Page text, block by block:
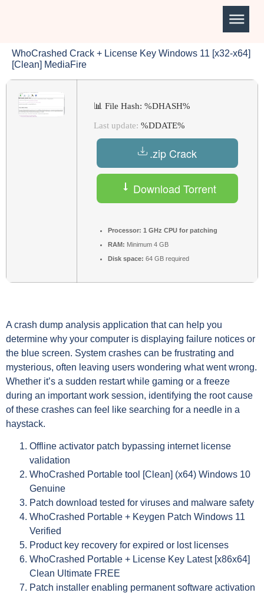
WhoCrashed Crack + License Key Windows 11 [x32-x64]
[Clean] MediaFire
📊 File Hash: %DHASH%
Last update: %DDATE%
.zip Crack
Download Torrent
Processor: 1 GHz CPU for patching
RAM: Minimum 4 GB
Disk space: 64 GB required
A crash dump analysis application that can help you
determine why your computer is displaying failure notices or
the blue screen. System crashes can be frustrating and
mysterious, often leaving users wondering what went wrong.
Whether it’s a sudden restart while gaming or a freeze
during an important work session, identifying the root cause
of these crashes can feel like searching for a needle in a
haystack.
Offline activator patch bypassing internet license
validation
WhoCrashed Portable tool [Clean] (x64) Windows 10
Genuine
Patch download tested for viruses and malware safety
WhoCrashed Portable + Keygen Patch Windows 11
Verified
Product key recovery for expired or lost licenses
WhoCrashed Portable + License Key Latest [x86x64]
Clean Ultimate FREE
Patch installer enabling permanent software activation